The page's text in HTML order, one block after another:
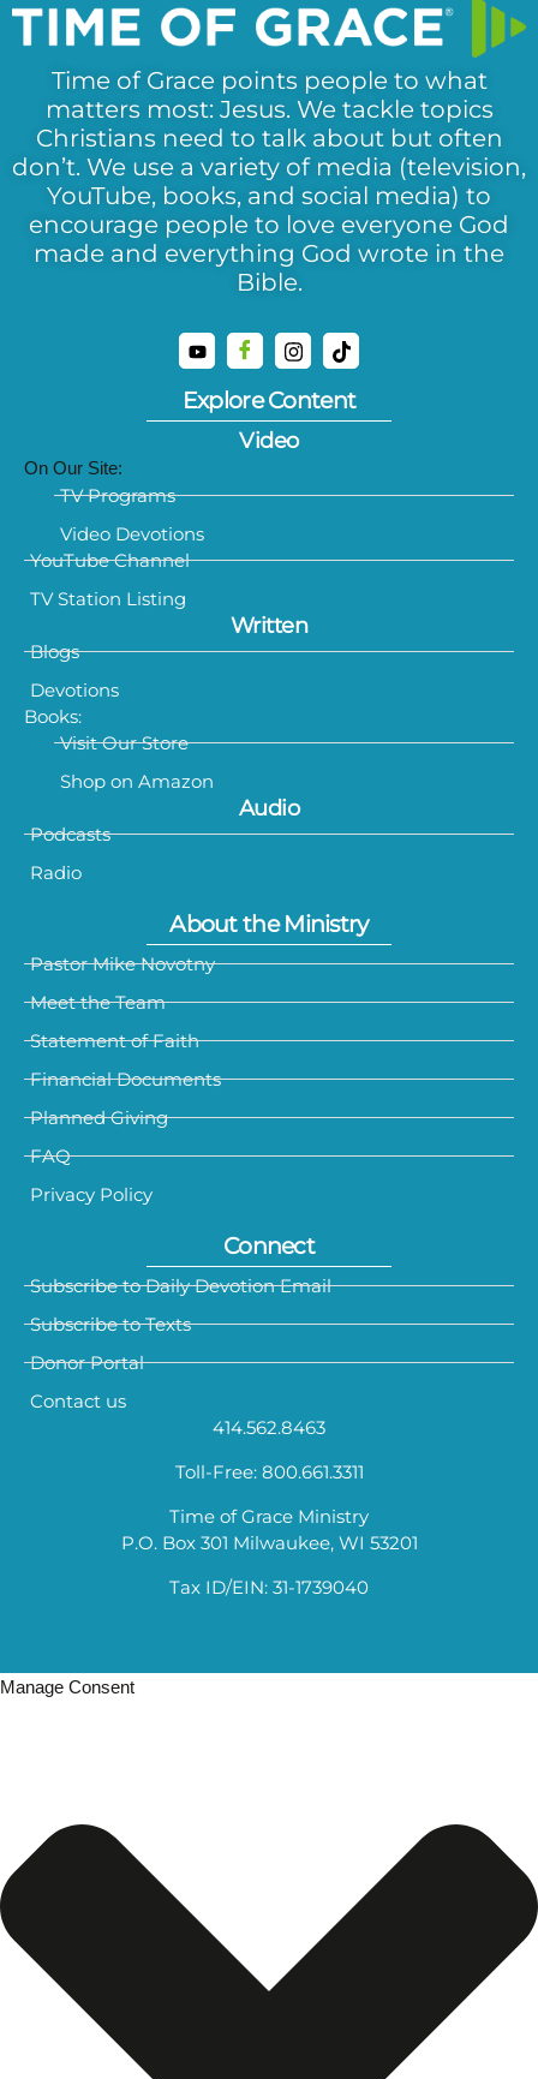
Time of Grace points people to what
matters most: Jesus. We tackle topics
Christians need to talk about but often
don’t. We use a variety of media (television,
YouTube, books, and social media) to
encourage people to love everyone God
made and everything God wrote in the
Bible.
Explore Content
Video
On Our Site:
TV Programs
Video Devotions
YouTube Channel
TV Station Listing
Written
Blogs
Devotions
Books:
Visit Our Store
Shop on Amazon
Audio
Podcasts
Radio
About the Ministry
Pastor Mike Novotny
Meet the Team
Statement of Faith
Financial Documents
Planned Giving
FAQ
Privacy Policy
Connect
Subscribe to Daily Devotion Email
Subscribe to Texts
Donor Portal
Contact us
414.562.8463
Toll-Free: 800.661.3311
Time of Grace Ministry
P.O. Box 301 Milwaukee, WI 53201
Tax ID/EIN: 31-1739040
Manage Consent